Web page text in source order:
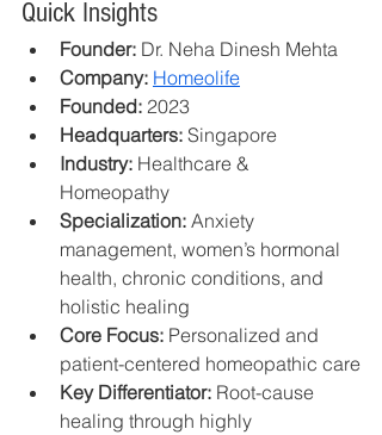
Quick Insights
Founder: Dr. Neha Dinesh Mehta
Company: Homeolife
Founded: 2023
Headquarters: Singapore
Industry: Healthcare &
Homeopathy
Specialization: Anxiety
management, women’s hormonal
health, chronic conditions, and
holistic healing
Core Focus: Personalized and
patient-centered homeopathic care
Key Differentiator: Root-cause
healing through highly